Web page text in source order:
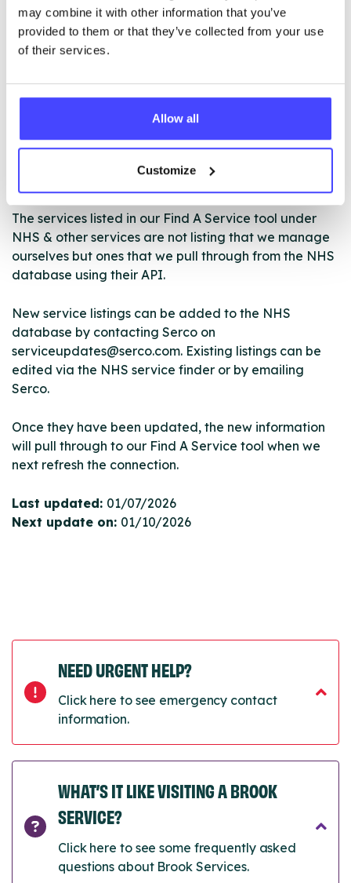
may combine it with other information that you’ve
provided to them or that they’ve collected from your use
of their services.
Allow all
Customize
NY Horizons operates 5 hubs in Harrogate,
Northallerton, Selby, Skipton and Scarborough.
ABOUT THIS INFORMATION
The services listed in our Find A Service tool under
NHS & other services are not listing that we manage
ourselves but ones that we pull through from the NHS
database using their API.
New service listings can be added to the NHS
database by contacting Serco on
serviceupdates@serco.com. Existing listings can be
edited via the NHS service finder or by emailing
Serco.
Once they have been updated, the new information
will pull through to our Find A Service tool when we
next refresh the connection.
Last updated: 01/07/2026
Next update on: 01/10/2026
NEED URGENT HELP?
Click here to see emergency contact
information.
WHAT’S IT LIKE VISITING A BROOK
SERVICE?
Click here to see some frequently asked
questions about Brook Services.